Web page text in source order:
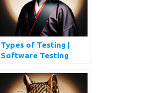
Types of Testing |
Software Testing
Should Know